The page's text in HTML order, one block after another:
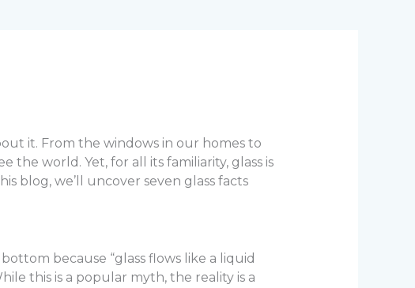
it. From the windows in our homes to
the world. Yet, for all its familiarity, glass is
blog, we’ll uncover seven glass facts
because “glass flows like a liquid
this is a popular myth, the reality is a